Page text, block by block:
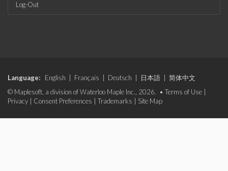
Log-Out
Language: English Français Deutsch 日本語
简体中文
© Maplesoft, a division of Waterloo Maple Inc., 2026. • Terms of Use
Privacy
Consent Preferences Trademarks Site Map